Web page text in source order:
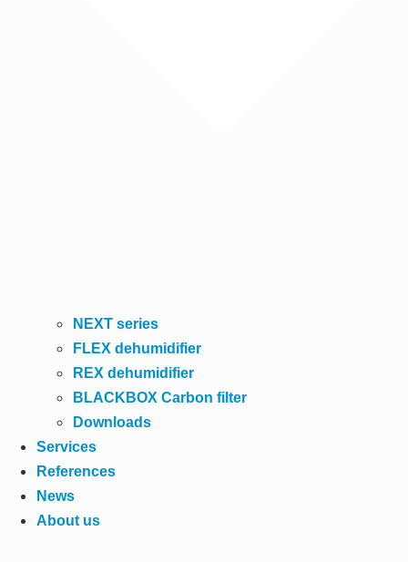
NEXT series
FLEX dehumidifier
REX dehumidifier
BLACKBOX Carbon filter
Downloads
Services
References
News
About us